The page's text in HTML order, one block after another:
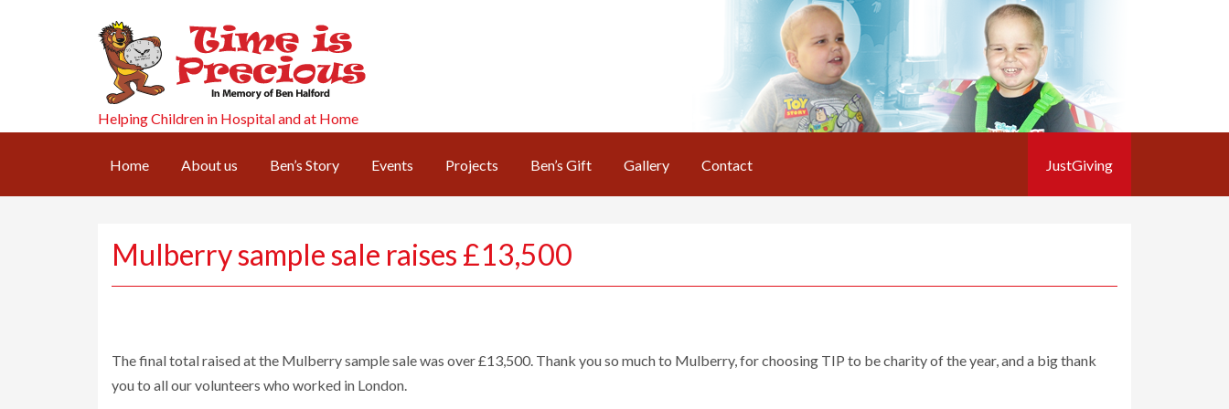
Helping Children in Hospital and at Home
Home About us Ben’s Story Events Projects Ben’s Gift Gallery Contact JustGiving
Mulberry sample sale raises £13,500
The final total raised at the Mulberry sample sale was over £13,500. Thank you so much to Mulberry, for choosing TIP to be charity of the year, and a big thank
you to all our volunteers who worked in London.